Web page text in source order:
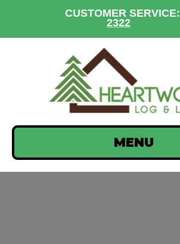
CUSTOMER SERVICE:
2322
MENU